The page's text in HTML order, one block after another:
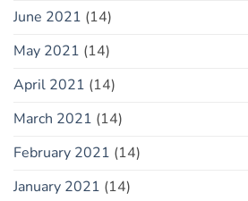
June 2021 (14)
May 2021 (14)
April 2021 (14)
March 2021 (14)
February 2021 (14)
January 2021 (14)